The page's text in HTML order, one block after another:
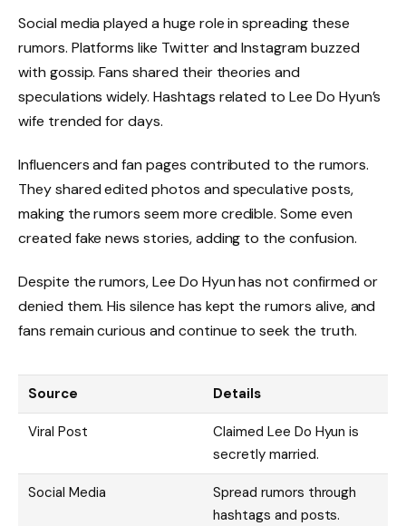
Social media played a huge role in spreading these
rumors. Platforms like Twitter and Instagram buzzed
with gossip. Fans shared their theories and
speculations widely. Hashtags related to Lee Do Hyun’s
wife trended for days.
Influencers and fan pages contributed to the rumors.
They shared edited photos and speculative posts,
making the rumors seem more credible. Some even
created fake news stories, adding to the confusion.
Despite the rumors, Lee Do Hyun has not confirmed or
denied them. His silence has kept the rumors alive, and
fans remain curious and continue to seek the truth.
Source Details
Viral Post
Claimed Lee Do Hyun is
secretly married.
Social Media
Spread rumors through
hashtags and posts.